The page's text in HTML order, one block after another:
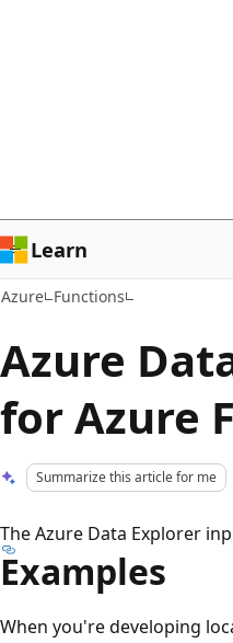
Learn
Azure Functions
Azure
for Azure
Summarize this article for me
The Azure Data Explorer
Examples
When you're developing